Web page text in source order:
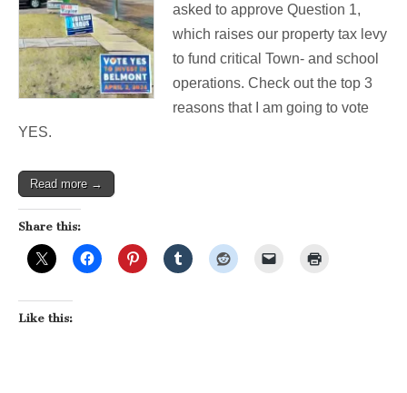
asked to approve Question 1,
which raises our property tax levy
to fund critical Town- and school
operations. Check out the top 3
reasons that I am going to vote
YES.
Read more →
Share this:
Like this: